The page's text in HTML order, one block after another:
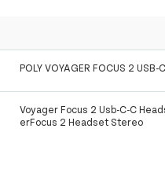
POLY VOYAGER FOCUS 2 USB-
Voyager Focus 2 Usb-C-C
erFocus 2 Headset Stereo